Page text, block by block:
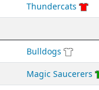
Thundercats
Bulldogs
Magic Saucerers